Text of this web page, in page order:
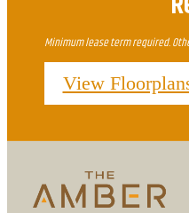
Minimum lease term required.
View